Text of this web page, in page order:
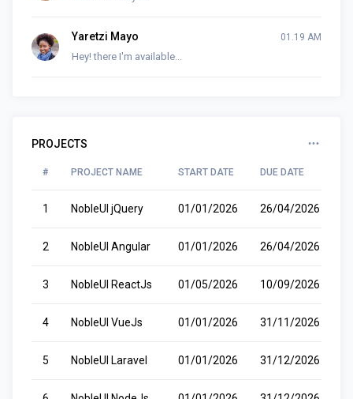
Yaretzi Mayo 01.19 AM
Hey! there I'm available...
PROJECTS
# PROJECT NAME START DATE DUE DATE
1 NobleUI jQuery 01/01/2026 26/04/2026
2 NobleUI Angular 01/01/2026 26/04/2026
3 NobleUI ReactJs 01/05/2026 10/09/2026
4 NobleUI VueJs 01/01/2026 31/11/2026
5 NobleUI Laravel 01/01/2026 31/12/2026